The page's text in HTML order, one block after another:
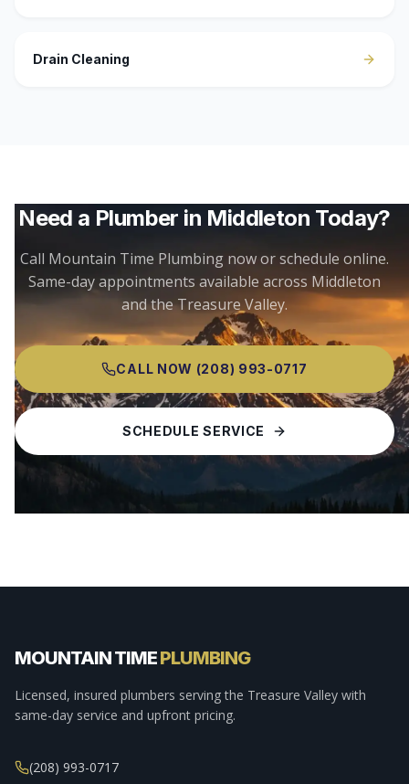
Drain Cleaning
Need a Plumber in Middleton Today?
Call Mountain Time Plumbing now or schedule online.
Same-day appointments available across Middleton
and the Treasure Valley.
CALL NOW (208) 993-0717
SCHEDULE SERVICE
MOUNTAIN TIMEPLUMBING
Licensed, insured plumbers serving the Treasure Valley with
same-day service and upfront pricing.
(208) 993-0717